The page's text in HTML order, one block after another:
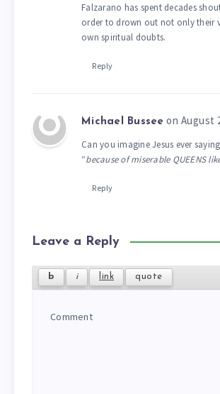
Falzarano has spent decades
order to drown out not only their
own spiritual doubts.
Reply
Michael Bussee on August
Can you imagine Jesus ever
“because of miserable QUEENS
Reply
Leave a Reply